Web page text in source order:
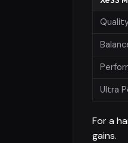
Ultra
For a
gains.